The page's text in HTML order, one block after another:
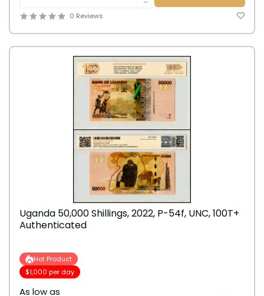
0 Reviews
Uganda 50,000 Shillings, 2022, P-54f, UNC, 100T+
Authenticated
Hot Product
$1,000 per day
As low as